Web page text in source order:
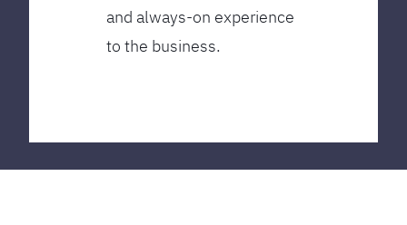
and always-on experience
to the business.